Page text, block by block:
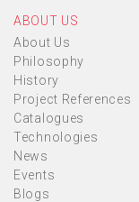
ABOUT US
About Us
Philosophy
History
Project References
Catalogues
Technologies
News
Events
Blogs